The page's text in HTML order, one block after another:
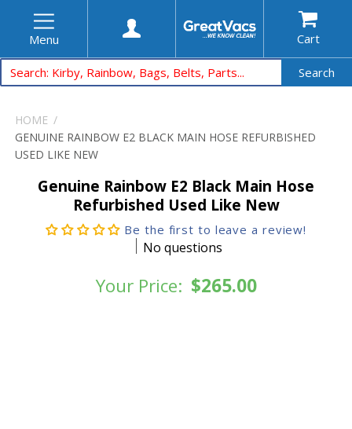
Menu Cart
Search
HOME
GENUINE RAINBOW E2 BLACK MAIN HOSE REFURBISHED
USED LIKE NEW
Genuine Rainbow E2 Black Main Hose
Refurbished Used Like New
Be the first to leave a review!
No questions
Your Price: $265.00